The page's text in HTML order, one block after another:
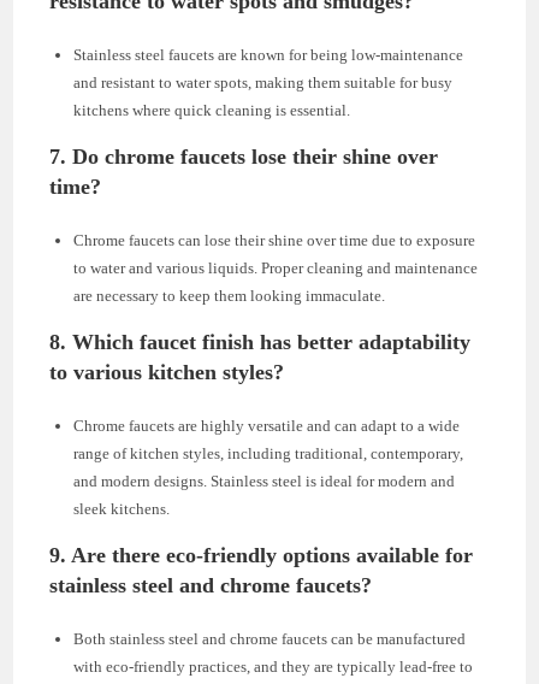
Stainless steel faucets are known for being low-maintenance
and resistant to water spots, making them suitable for busy
kitchens where quick cleaning is essential.
7. Do chrome faucets lose their shine over
time?
Chrome faucets can lose their shine over time due to exposure
to water and various liquids. Proper cleaning and maintenance
are necessary to keep them looking immaculate.
8. Which faucet finish has better adaptability
to various kitchen styles?
Chrome faucets are highly versatile and can adapt to a wide
range of kitchen styles, including traditional, contemporary,
and modern designs. Stainless steel is ideal for modern and
sleek kitchens.
9. Are there eco-friendly options available for
stainless steel and chrome faucets?
Both stainless steel and chrome faucets can be manufactured
with eco-friendly practices, and they are typically lead-free to